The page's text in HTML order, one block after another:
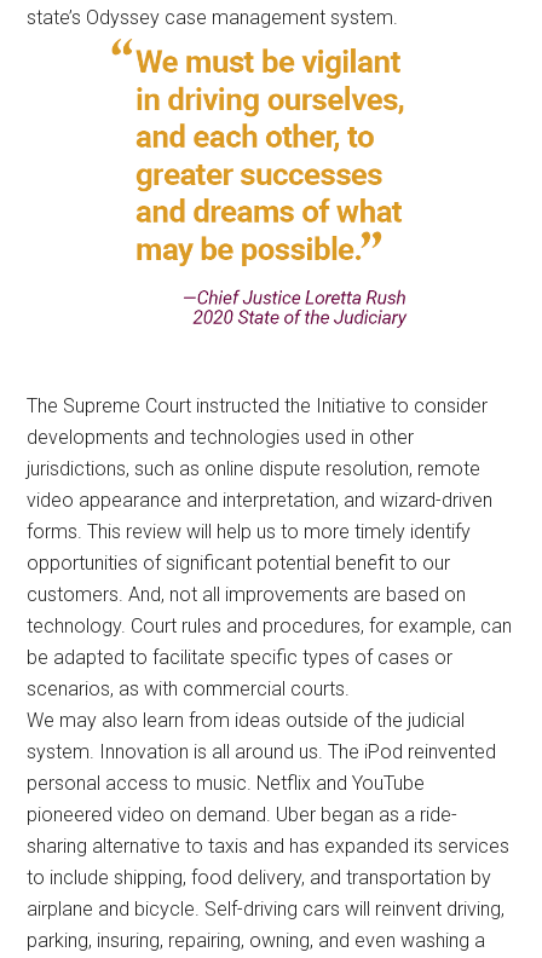
state’s Odyssey case management system.
The Supreme Court instructed the Initiative to consider
developments and technologies used in other
jurisdictions, such as online dispute resolution, remote
video appearance and interpretation, and wizard-driven
forms. This review will help us to more timely identify
opportunities of significant potential benefit to our
customers. And, not all improvements are based on
technology. Court rules and procedures, for example, can
be adapted to facilitate specific types of cases or
scenarios, as with commercial courts.
We may also learn from ideas outside of the judicial
system. Innovation is all around us. The iPod reinvented
personal access to music. Netflix and YouTube
pioneered video on demand. Uber began as a ride-
sharing alternative to taxis and has expanded its services
to include shipping, food delivery, and transportation by
airplane and bicycle. Self-driving cars will reinvent driving,
parking, insuring, repairing, owning, and even washing a